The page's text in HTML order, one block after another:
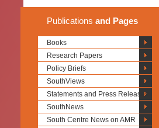
Publications and Pages
Books
Research Papers
Policy Briefs
SouthViews
Statements and Press Releases
SouthNews
South Centre News on AMR